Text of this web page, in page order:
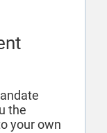
the
your own